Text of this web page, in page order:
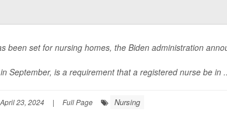
been set for nursing homes, the Biden administration
September, is a requirement that a registered nurse be in
23, 2024 | Full Page Nursing